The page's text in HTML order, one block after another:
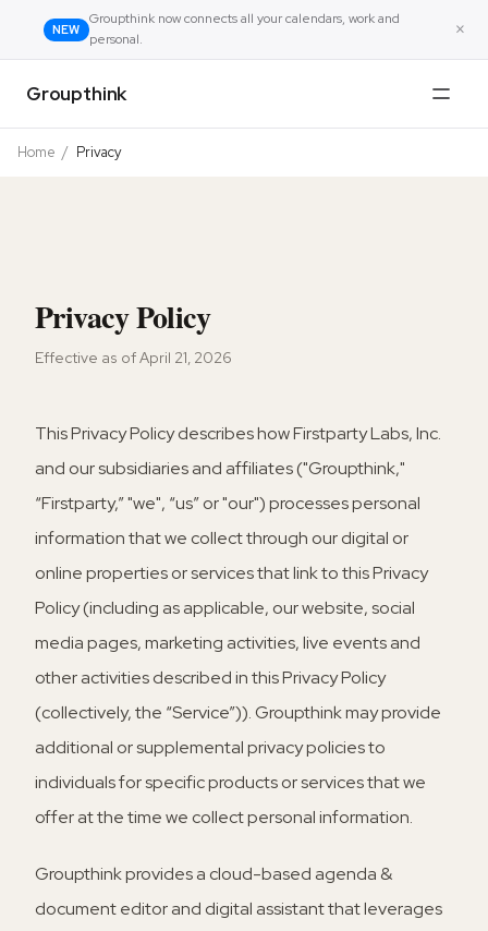
NEW
Groupthink now connects all your calendars, work and
personal.
×
Groupthink
Home / Privacy
Privacy Policy
Effective as of April 21, 2026
This Privacy Policy describes how Firstparty Labs, Inc.
and our subsidiaries and affiliates ("Groupthink,"
“Firstparty,” "we", “us” or "our") processes personal
information that we collect through our digital or
online properties or services that link to this Privacy
Policy (including as applicable, our website, social
media pages, marketing activities, live events and
other activities described in this Privacy Policy
(collectively, the “Service”)). Groupthink may provide
additional or supplemental privacy policies to
individuals for specific products or services that we
offer at the time we collect personal information.
Groupthink provides a cloud-based agenda &
document editor and digital assistant that leverages